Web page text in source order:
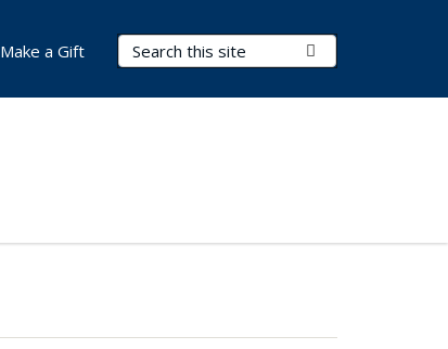
Search Terms
Make a Gift